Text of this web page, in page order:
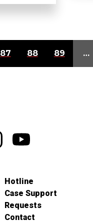
87 88 89 …
Hotline
Case Support
Requests
Contact